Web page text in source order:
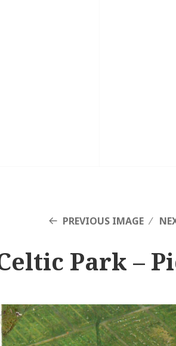
PREVIOUS IMAGE
Park –